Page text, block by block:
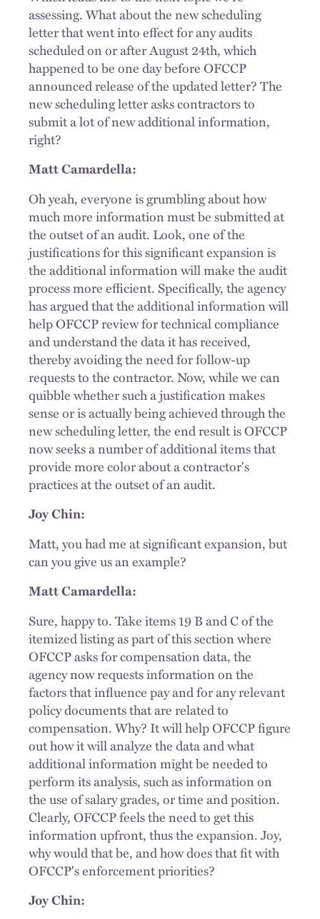
assessing. What about the new scheduling
letter that went into effect for any audits
scheduled on or after August 24th, which
happened to be one day before OFCCP
announced release of the updated letter? The
new scheduling letter asks contractors to
submit a lot of new additional information,
right?
Matt Camardella:
Oh yeah, everyone is grumbling about how
much more information must be submitted at
the outset of an audit. Look, one of the
justifications for this significant expansion is
the additional information will make the audit
process more efficient. Specifically, the agency
has argued that the additional information will
help OFCCP review for technical compliance
and understand the data it has received,
thereby avoiding the need for follow-up
requests to the contractor. Now, while we can
quibble whether such a justification makes
sense or is actually being achieved through the
new scheduling letter, the end result is OFCCP
now seeks a number of additional items that
provide more color about a contractor's
practices at the outset of an audit.
Joy Chin:
Matt, you had me at significant expansion, but
can you give us an example?
Matt Camardella:
Sure, happy to. Take items 19 B and C of the
itemized listing as part of this section where
OFCCP asks for compensation data, the
agency now requests information on the
factors that influence pay and for any relevant
policy documents that are related to
compensation. Why? It will help OFCCP figure
out how it will analyze the data and what
additional information might be needed to
perform its analysis, such as information on
the use of salary grades, or time and position.
Clearly, OFCCP feels the need to get this
information upfront, thus the expansion. Joy,
why would that be, and how does that fit with
OFCCP's enforcement priorities?
Joy Chin: